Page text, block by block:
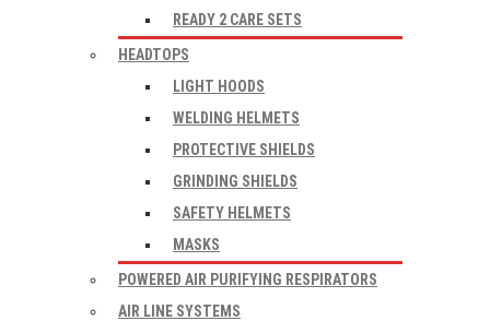
READY 2 CARE SETS
HEADTOPS
LIGHT HOODS
WELDING HELMETS
PROTECTIVE SHIELDS
GRINDING SHIELDS
SAFETY HELMETS
MASKS
POWERED AIR PURIFYING RESPIRATORS
AIR LINE SYSTEMS